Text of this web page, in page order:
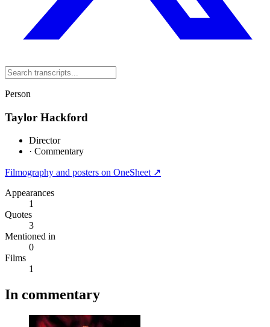
Person
Taylor Hackford
Director
· Commentary
Filmography and posters on OneSheet ↗
Appearances
1
Quotes
3
Mentioned in
0
Films
1
In commentary